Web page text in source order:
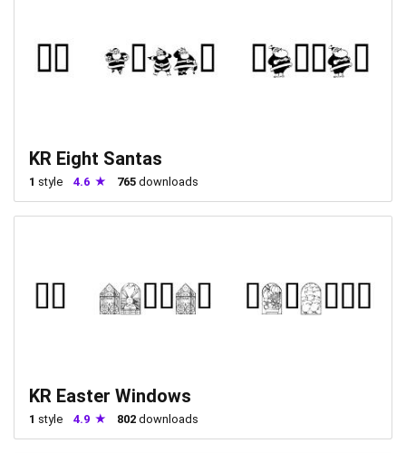
KR Eight Santas
1 style 4.6 765 downloads
KR Easter Windows
1 style 4.9 802 downloads